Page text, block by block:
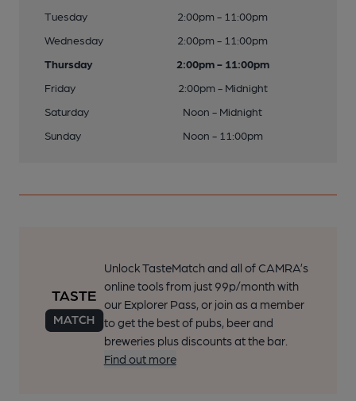
Tuesday
2:00pm - 11:00pm
Wednesday
2:00pm - 11:00pm
Thursday
2:00pm - 11:00pm
Friday
2:00pm - Midnight
Saturday
Noon - Midnight
Sunday
Noon - 11:00pm
Unlock TasteMatch and all of CAMRA’s
online tools from just 99p/month with
our Explorer Pass, or join as a member
to get the best of pubs, beer and
breweries plus discounts at the bar.
Find out more